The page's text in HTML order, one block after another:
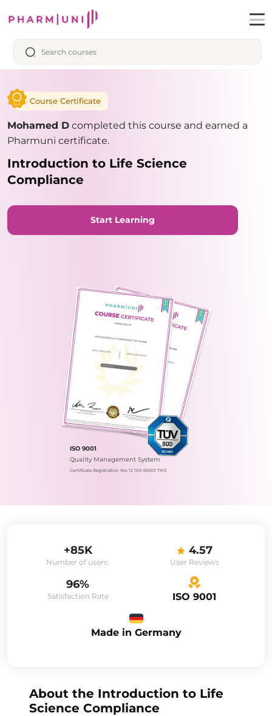
Course Certificate
Mohamed D completed this course and earned a
Pharmuni certificate.
Introduction to Life Science
Compliance
Start Learning
ISO 9001
Quality Management System
Certificate Registration No.: 12 100 60610 TMS
+85K
Number of users:
4.57
User Reviews
96%
Satisfaction Rate ISO 9001
Made in Germany
About the Introduction to Life
Science Compliance